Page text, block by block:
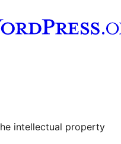
channel
Tumblr account
intellectual property